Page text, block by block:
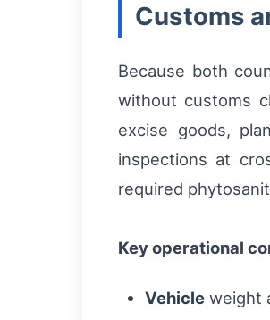
Customs
Because both
without customs
excise goods,
inspections at
required
Key operational
Vehicle weight